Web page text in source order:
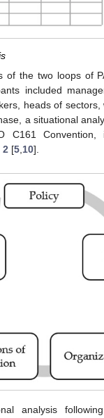
of the two loops of
included
heads of sectors,
a situational
C161 Convention,
2 [5,10].
analysis